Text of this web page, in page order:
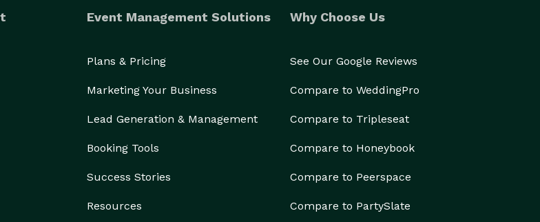
Event Management Solutions
Plans & Pricing
Marketing Your Business
Lead Generation & Management
Booking Tools
Success Stories
Resources
Why Choose Us
See Our Google Reviews
Compare to WeddingPro
Compare to Tripleseat
Compare to Honeybook
Compare to Peerspace
Compare to PartySlate